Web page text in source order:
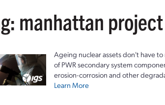
manhattan project
Ageing nuclear assets don't have
of PWR secondary system
erosion-corrosion and other
Learn More